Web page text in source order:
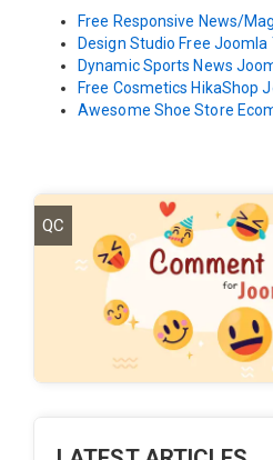
Free Responsive News/
Design Studio Free
Dynamic Sports News
Free Cosmetics HikaShop
Awesome Shoe Store
QC